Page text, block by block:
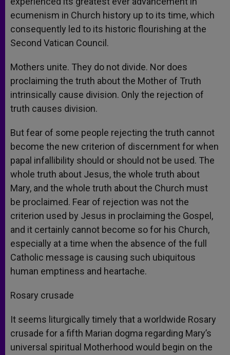
ecumenism in Church history up to its time, which
consequently led to its historic flourishing at the
Second Vatican Council.
Mothers unite. They do not divide. Nor does
proclaiming the truth about the Mother of Truth
intrinsically cause division. Only the rejection of
truth causes division.
But fear of some people rejecting the truth cannot
become the new criterion of discernment for when
papal infallibility should or should not be used. The
whole truth about Jesus, the whole truth about
Mary, and the whole truth about the Church must
be proclaimed. Fear of rejection was not the
criterion used by Jesus in proclaiming the Gospel,
and it certainly cannot become so for his Church,
especially at a time when the absence of the full
Catholic message is causing such ubiquitous
human emptiness and heartache.
Rosary crusade
It seems liturgically timely that a worldwide Rosary
crusade for a fifth Marian dogma regarding Mary’s
universal spiritual Motherhood would begin on the